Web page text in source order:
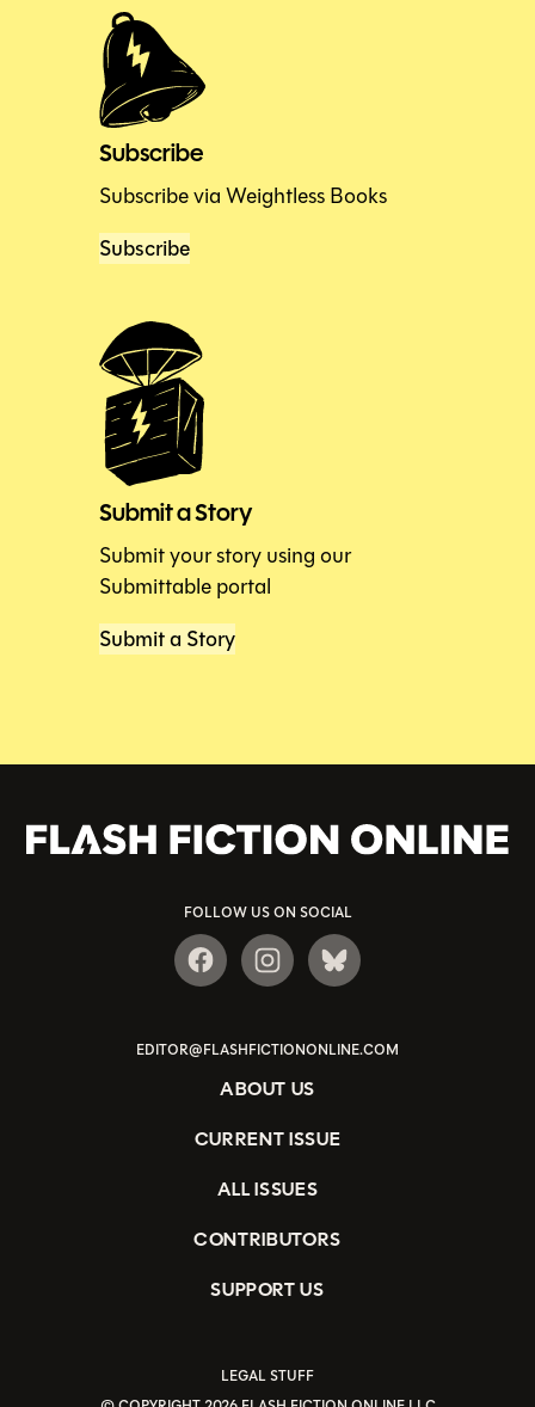
Subscribe
Subscribe via Weightless Books
Subscribe
Submit a Story
Submit your story using our
Submittable portal
Submit a Story
FOLLOW US ON SOCIAL
EDITOR@FLASHFICTIONONLINE.COM
ABOUT US
CURRENT ISSUE
ALL ISSUES
CONTRIBUTORS
SUPPORT US
LEGAL STUFF